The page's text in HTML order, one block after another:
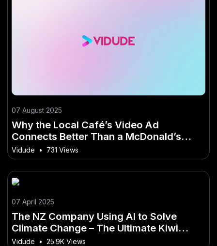
07 August 2025
Why the Local Café’s Video Ad
Connects Better Than a McDonald’s
Commercial: The Power of Authentic
Kiwi Video Marketing
Vidude • 731 Views
07 April 2025
The NZ Company Using AI to Solve
Climate Change – The Ultimate Kiwi
Advantage
Vidude • 25.9K Views